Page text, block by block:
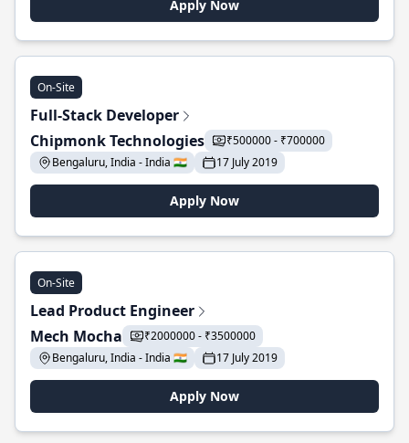
Apply Now
On-Site
Full-Stack Developer
Chipmonk Technologies
₹500000 - ₹700000
Bengaluru, India - India 🇮🇳
17 July 2019
Apply Now
On-Site
Lead Product Engineer
Mech Mocha
₹2000000 - ₹3500000
Bengaluru, India - India 🇮🇳
17 July 2019
Apply Now